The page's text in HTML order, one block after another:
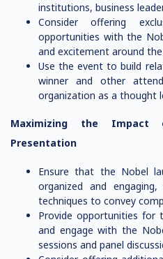
institutions, business
Consider offering
opportunities with the
and excitement around
Use the event to build
winner and other
organization as a thought
Maximizing the Impact
Presentation
Ensure that the Nobel
organized and
techniques to convey
Provide opportunities for
and engage with the
sessions and panel